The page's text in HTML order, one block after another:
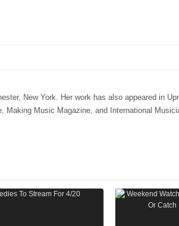
New York. Her work has also appeared in
Making Music Magazine, and International